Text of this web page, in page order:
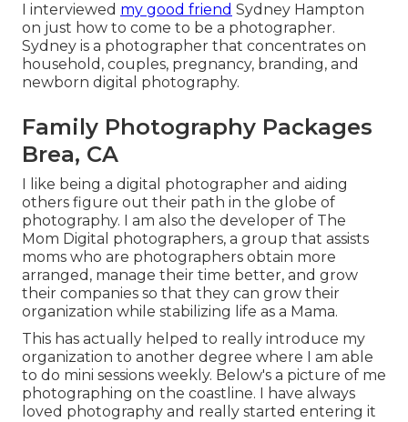
I interviewed my good friend Sydney Hampton
on just how to come to be a photographer.
Sydney is a photographer that concentrates on
household, couples, pregnancy, branding, and
newborn digital photography.
Family Photography Packages
Brea, CA
I like being a digital photographer and aiding
others figure out their path in the globe of
photography. I am also the developer of The
Mom Digital photographers, a group that assists
moms who are photographers obtain more
arranged, manage their time better, and grow
their companies so that they can grow their
organization while stabilizing life as a Mama.
This has actually helped to really introduce my
organization to another degree where I am able
to do mini sessions weekly. Below's a picture of me
photographing on the coastline. I have always
loved photography and really started entering it